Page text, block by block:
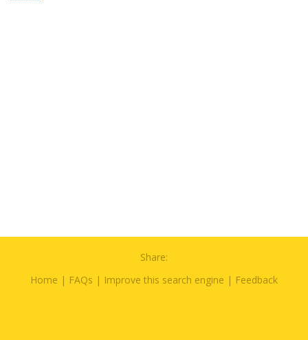
Share:
Home | FAQs | Improve this search engine | Feedback